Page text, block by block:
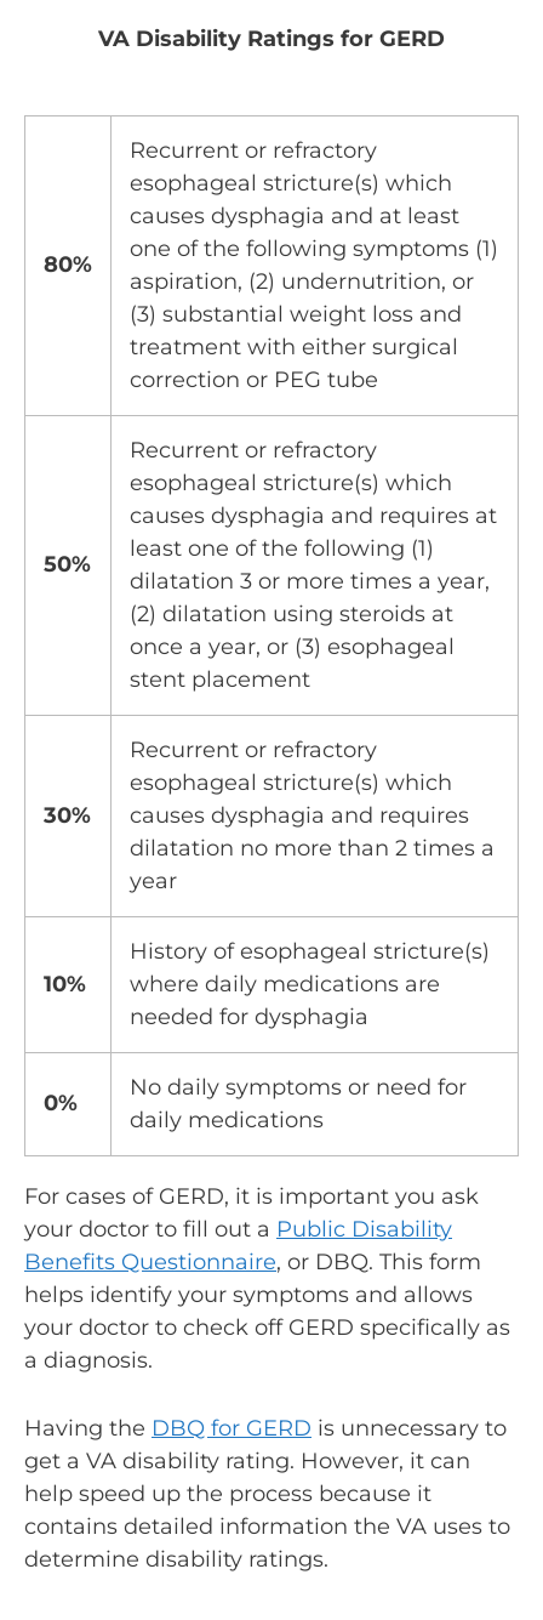
VA Disability Ratings for GERD
80%
Recurrent or refractory
esophageal stricture(s) which
causes dysphagia and at least
one of the following symptoms (1)
aspiration, (2) undernutrition, or
(3) substantial weight loss and
treatment with either surgical
correction or PEG tube
50%
Recurrent or refractory
esophageal stricture(s) which
causes dysphagia and requires at
least one of the following (1)
dilatation 3 or more times a year,
(2) dilatation using steroids at
once a year, or (3) esophageal
stent placement
30%
Recurrent or refractory
esophageal stricture(s) which
causes dysphagia and requires
dilatation no more than 2 times a
year
10%
History of esophageal stricture(s)
where daily medications are
needed for dysphagia
0%
No daily symptoms or need for
daily medications
For cases of GERD, it is important you ask
your doctor to fill out a Public Disability
Benefits Questionnaire, or DBQ. This form
helps identify your symptoms and allows
your doctor to check off GERD specifically as
a diagnosis.
Having the DBQ for GERD is unnecessary to
get a VA disability rating. However, it can
help speed up the process because it
contains detailed information the VA uses to
determine disability ratings.